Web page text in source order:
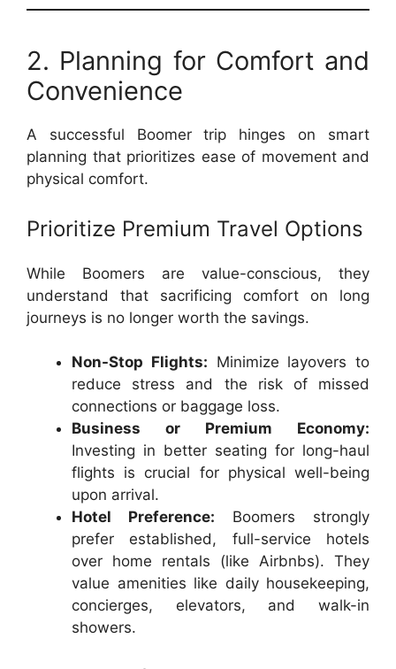
2. Planning for Comfort and
Convenience
A successful Boomer trip hinges on smart
planning that prioritizes ease of movement and
physical comfort.
Prioritize Premium Travel Options
While Boomers are value-conscious, they
understand that sacrificing comfort on long
journeys is no longer worth the savings.
Non-Stop Flights: Minimize layovers to
reduce stress and the risk of missed
connections or baggage loss.
Business or Premium Economy:
Investing in better seating for long-haul
flights is crucial for physical well-being
upon arrival.
Hotel Preference: Boomers strongly
prefer established, full-service hotels
over home rentals (like Airbnbs). They
value amenities like daily housekeeping,
concierges, elevators, and walk-in
showers.